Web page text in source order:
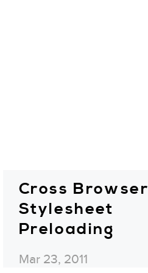
Cross Browser
Stylesheet
Preloading
Mar 23, 2011